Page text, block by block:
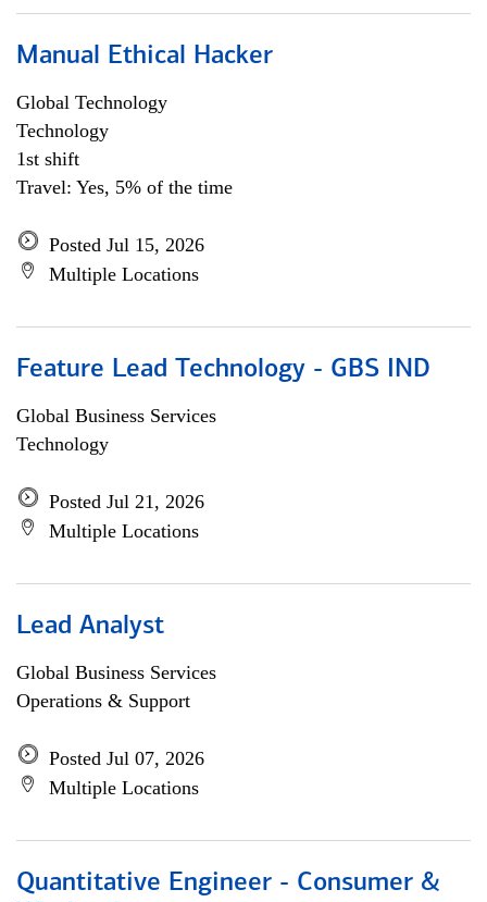
Manual Ethical Hacker
Global Technology
Technology
1st shift
Travel: Yes, 5% of the time
Posted Jul 15, 2026
Multiple Locations
Feature Lead Technology - GBS IND
Global Business Services
Technology
Posted Jul 21, 2026
Multiple Locations
Lead Analyst
Global Business Services
Operations & Support
Posted Jul 07, 2026
Multiple Locations
Quantitative Engineer - Consumer &